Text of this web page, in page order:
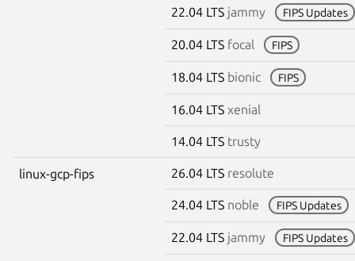
22.04 LTS jammy FIPS Updates
20.04 LTS focal FIPS
18.04 LTS bionic FIPS
16.04 LTS xenial
14.04 LTS trusty
linux-gcp-fips 26.04 LTS resolute
24.04 LTS noble FIPS Updates
22.04 LTS jammy FIPS Updates